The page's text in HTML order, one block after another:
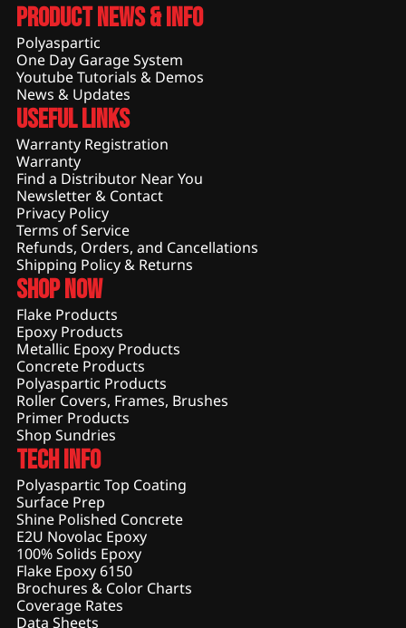
Product News & Info
Polyaspartic
One Day Garage System
Youtube Tutorials & Demos
News & Updates
Useful Links
Warranty Registration
Warranty
Find a Distributor Near You
Newsletter & Contact
Privacy Policy
Terms of Service
Refunds, Orders, and Cancellations
Shipping Policy & Returns
Shop Now
Flake Products
Epoxy Products
Metallic Epoxy Products
Concrete Products
Polyaspartic Products
Roller Covers, Frames, Brushes
Primer Products
Shop Sundries
Tech Info
Polyaspartic Top Coating
Surface Prep
Shine Polished Concrete
E2U Novolac Epoxy
100% Solids Epoxy
Flake Epoxy 6150
Brochures & Color Charts
Coverage Rates
Data Sheets